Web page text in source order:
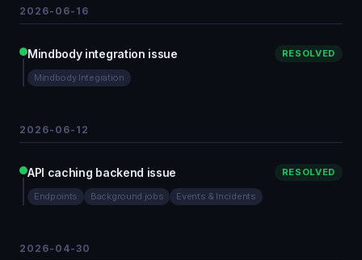
2026-06-16
Mindbody integration issue RESOLVED
Mindbody Integration
2026-06-12
API caching backend issue RESOLVED
Endpoints Background jobs Events & Incidents
2026-04-30